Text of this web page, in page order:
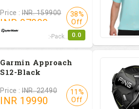
Price : INR. 159900
INR 97999
RBZ SpeedLite Set-Pack...
38%
Off
0.0
Garmin Approach
S12-Black
Price : INR. 22490
INR 19990
11%
Off